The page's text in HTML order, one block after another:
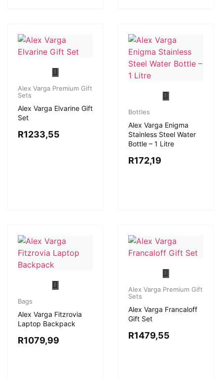
Alex Varga Premium Gift
Sets
Alex Varga Elvarine Gift
Set
R1233,55
Bottles
Alex Varga Enigma
Stainless Steel Water
Bottle – 1 Litre
R172,19
Bags
Alex Varga Fitzrovia
Laptop Backpack
R1079,99
Alex Varga Premium Gift
Sets
Alex Varga Francaloff
Gift Set
R1479,55